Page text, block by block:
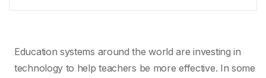
Education systems around the world are investing in
technology to help teachers be more effective. In some